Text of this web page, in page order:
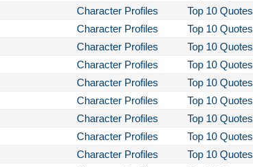
Character Profiles
Top 10 Quotes
Character Profiles
Top 10 Quotes
Character Profiles
Top 10 Quotes
Character Profiles
Top 10 Quotes
Character Profiles
Top 10 Quotes
Character Profiles
Top 10 Quotes
Character Profiles
Top 10 Quotes
Character Profiles
Top 10 Quotes
Character Profiles
Top 10 Quotes